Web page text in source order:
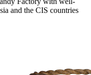
and the CIS countries